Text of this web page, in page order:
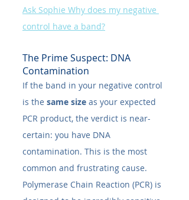
Ask Sophie Why does my negative
control have a band?
The Prime Suspect: DNA
Contamination
If the band in your negative control
is the same size as your expected
PCR product, the verdict is near-
certain: you have DNA
contamination. This is the most
common and frustrating cause.
Polymerase Chain Reaction (PCR) is